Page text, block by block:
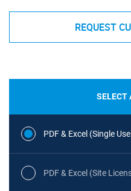
REQUEST
SELECT
PDF & Excel (Single
PDF & Excel (Site